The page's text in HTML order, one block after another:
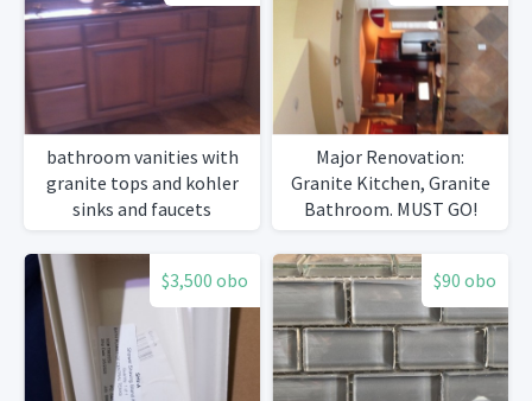
bathroom vanities with
granite tops and kohler
sinks and faucets
Major Renovation:
Granite Kitchen, Granite
Bathroom. MUST GO!
$3,500 obo $90 obo